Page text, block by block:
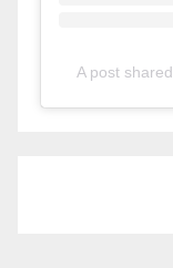
A post